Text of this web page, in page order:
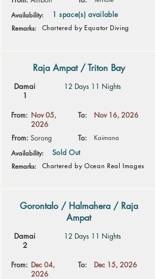
Availability:
1 space(s) available
Remarks: Chartered by Equator Diving
Raja Ampat / Triton Bay
12 Days 11 Nights
Damai
1
From: Nov 05,
2026
From: Sorong
To: Nov 16, 2026
To:
Kaimana
Availability:
Sold Out
Remarks: Chartered by Ocean Real Images
Gorontalo / Halmahera / Raja
Ampat
12 Days 11 Nights
Damai
2
From: Dec 04,
2026
To: Dec 15, 2026